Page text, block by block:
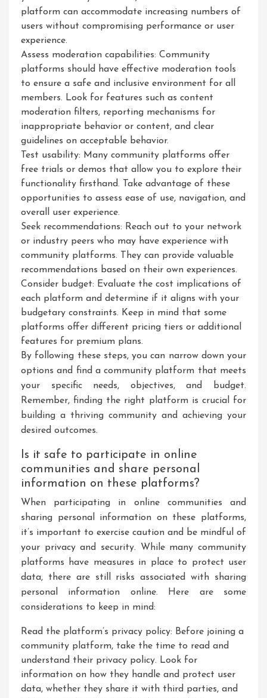
platform can accommodate increasing numbers of
users without compromising performance or user
experience.
Assess moderation capabilities: Community
platforms should have effective moderation tools
to ensure a safe and inclusive environment for all
members. Look for features such as content
moderation filters, reporting mechanisms for
inappropriate behavior or content, and clear
guidelines on acceptable behavior.
Test usability: Many community platforms offer
free trials or demos that allow you to explore their
functionality firsthand. Take advantage of these
opportunities to assess ease of use, navigation, and
overall user experience.
Seek recommendations: Reach out to your network
or industry peers who may have experience with
community platforms. They can provide valuable
recommendations based on their own experiences.
Consider budget: Evaluate the cost implications of
each platform and determine if it aligns with your
budgetary constraints. Keep in mind that some
platforms offer different pricing tiers or additional
features for premium plans.
By following these steps, you can narrow down your
options and find a community platform that meets
your specific needs, objectives, and budget.
Remember, finding the right platform is crucial for
building a thriving community and achieving your
desired outcomes.
Is it safe to participate in online
communities and share personal
information on these platforms?
When participating in online communities and
sharing personal information on these platforms,
it’s important to exercise caution and be mindful of
your privacy and security. While many community
platforms have measures in place to protect user
data, there are still risks associated with sharing
personal information online. Here are some
considerations to keep in mind:
Read the platform’s privacy policy: Before joining a
community platform, take the time to read and
understand their privacy policy. Look for
information on how they handle and protect user
data, whether they share it with third parties, and